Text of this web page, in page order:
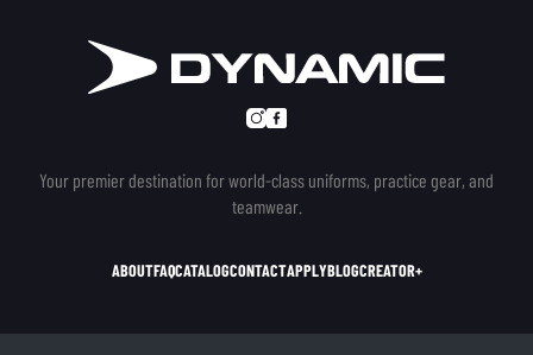
Your premier destination for world-class uniforms, practice gear, and
teamwear.
ABOUTFAQCATALOGCONTACTAPPLYBLOGCREATOR+